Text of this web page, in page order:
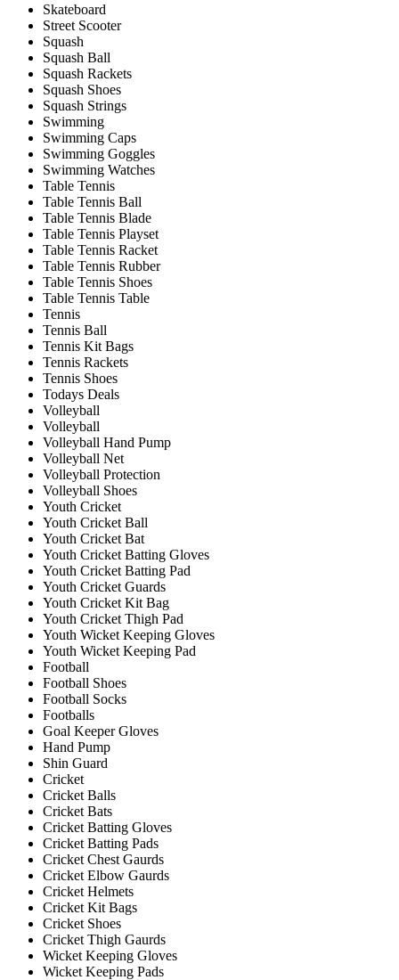
Skateboard
Street Scooter
Squash
Squash Ball
Squash Rackets
Squash Shoes
Squash Strings
Swimming
Swimming Caps
Swimming Goggles
Swimming Watches
Table Tennis
Table Tennis Ball
Table Tennis Blade
Table Tennis Playset
Table Tennis Racket
Table Tennis Rubber
Table Tennis Shoes
Table Tennis Table
Tennis
Tennis Ball
Tennis Kit Bags
Tennis Rackets
Tennis Shoes
Todays Deals
Volleyball
Volleyball
Volleyball Hand Pump
Volleyball Net
Volleyball Protection
Volleyball Shoes
Youth Cricket
Youth Cricket Ball
Youth Cricket Bat
Youth Cricket Batting Gloves
Youth Cricket Batting Pad
Youth Cricket Guards
Youth Cricket Kit Bag
Youth Cricket Thigh Pad
Youth Wicket Keeping Gloves
Youth Wicket Keeping Pad
Football
Football Shoes
Football Socks
Footballs
Goal Keeper Gloves
Hand Pump
Shin Guard
Cricket
Cricket Balls
Cricket Bats
Cricket Batting Gloves
Cricket Batting Pads
Cricket Chest Gaurds
Cricket Elbow Gaurds
Cricket Helmets
Cricket Kit Bags
Cricket Shoes
Cricket Thigh Gaurds
Wicket Keeping Gloves
Wicket Keeping Pads